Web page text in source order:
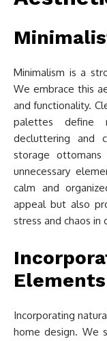
Minimalism is a
We embrace this
and functionality.
palettes define
decluttering and
storage ottomans
unnecessary
calm and
appeal but also
stress and chaos in
Elements
Incorporating
home design. We